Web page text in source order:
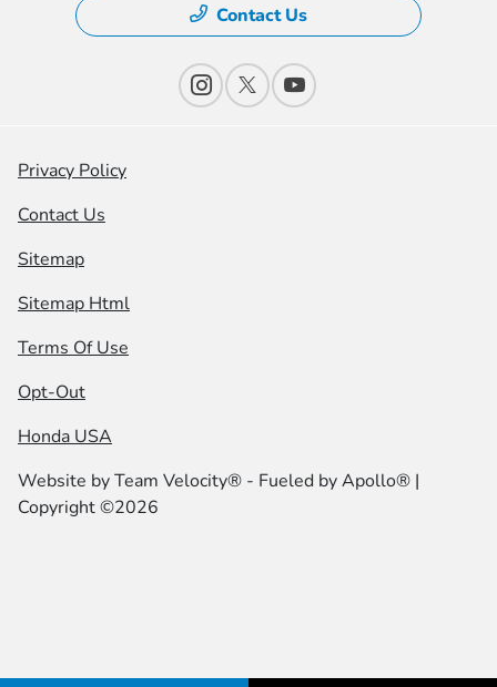
Contact Us
Privacy Policy
Contact Us
Sitemap
Sitemap Html
Terms Of Use
Opt-Out
Honda USA
Website byTeam Velocity® - Fueled by Apollo® |
Copyright ©2026